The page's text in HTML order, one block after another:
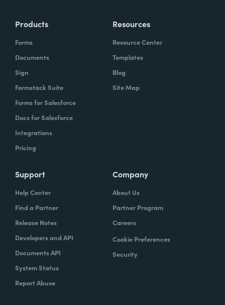
Products
Forms
Documents
Sign
Formstack Suite
Forms for Salesforce
Docs for Salesforce
Integrations
Pricing
Resources
Resource Center
Templates
Blog
Site Map
Support
Help Center
Find a Partner
Release Notes
Developers and API
Documents API
System Status
Report Abuse
Company
About Us
Partner Program
Careers
Cookie Preferences
Security